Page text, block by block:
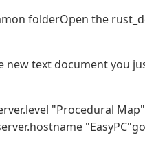
folderOpen the
new text document you
"Procedural Map"